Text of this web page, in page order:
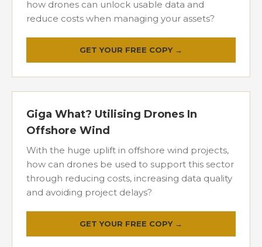
how drones can unlock usable data and
reduce costs when managing your assets?
GET YOUR FREE COPY →
Giga What? Utilising Drones In
Offshore Wind
With the huge uplift in offshore wind projects,
how can drones be used to support this sector
through reducing costs, increasing data quality
and avoiding project delays?
GET YOUR FREE COPY →